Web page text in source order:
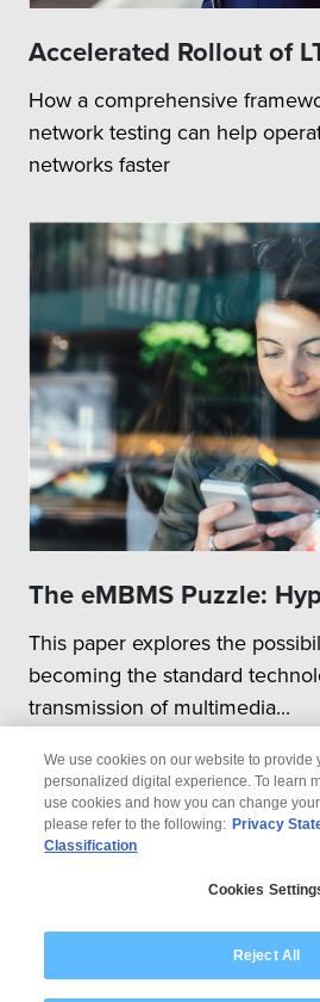
Accelerated Rollout of
How a comprehensive
network testing can help
networks faster
The eMBMS Puzzle:
This paper explores the
becoming the standard
transmission of multimedia...
Modern Slavery
We use cookies on our website to provide
personalized digital experience. To learn
use cookies and how you can change
please refer to the following: Privacy
Classification
Cookies
Reject All